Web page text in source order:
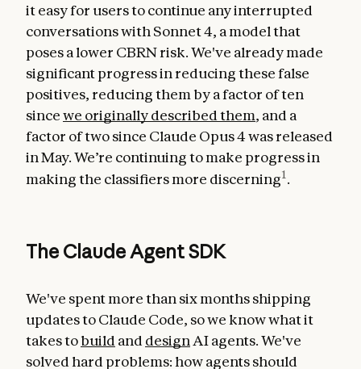
it easy for users to continue any interrupted
conversations with Sonnet 4, a model that
poses a lower CBRN risk. We've already made
significant progress in reducing these false
positives, reducing them by a factor of ten
sincewe originally described them, and a
factor of two since Claude Opus 4 was released
in May. We’re continuing to make progress in
making the classifiers more discerning1
The Claude Agent SDK
We've spent more than six months shipping
updates to Claude Code, so we know what it
takes tobuild and design AI agents. We've
solved hard problems: how agents should